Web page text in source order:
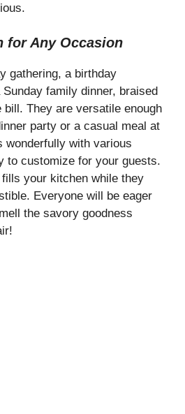
for Any Occasion
gathering, a birthday
family dinner, braised
They are versatile enough
party or a casual meal at
wonderfully with various
to customize for your guests.
your kitchen while they
Everyone will be eager
the savory goodness